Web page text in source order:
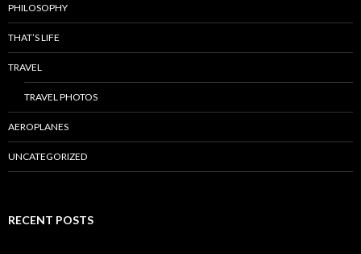
PHILOSOPHY
THAT’S LIFE
TRAVEL
TRAVEL PHOTOS
AEROPLANES
UNCATEGORIZED
RECENT POSTS